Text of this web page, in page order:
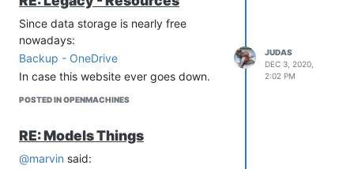
From old game - DONE
Creation of Blender files (3d models)
Buildings - DONE
Units bases DONE
Locomotion DONE
Other TO BE STARTED
Static meshes in UE4
Since data storage is nearly free
nowadays:
Backup - OneDrive
In case this website ever goes down.
POSTED IN OPENMACHINES
JUDAS
DEC 3, 2020,
2:02 PM
RE: Models Things
@marvin said: